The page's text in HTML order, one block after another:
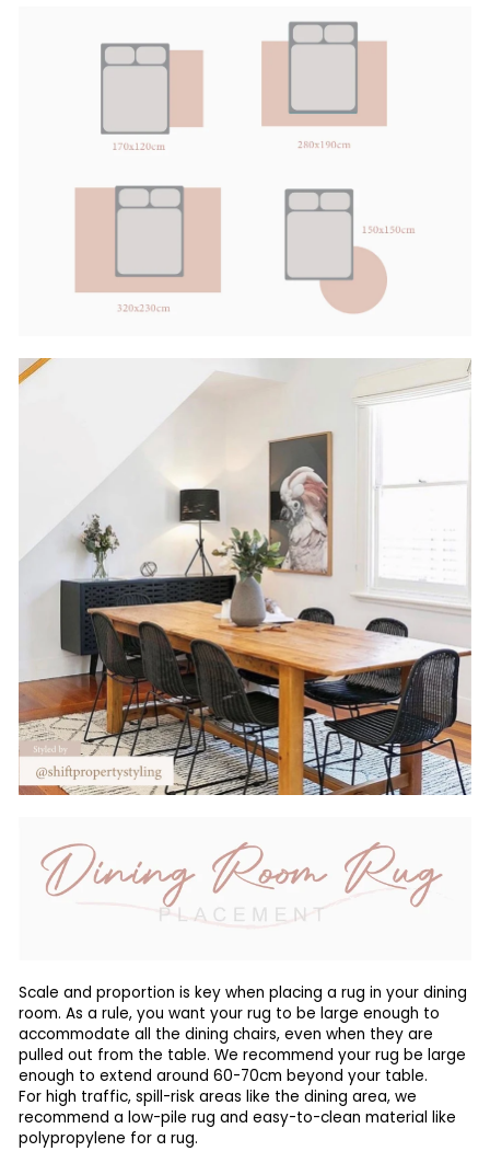
Scale and proportion is key when placing a rug in your dining
room. As a rule, you want your rug to be large enough to
accommodate all the dining chairs, even when they are
pulled out from the table. We recommend your rug be large
enough to extend around 60-70cm beyond your table.
For high traffic, spill-risk areas like the dining area, we
recommend a low-pile rug and easy-to-clean material like
polypropylene for a rug.